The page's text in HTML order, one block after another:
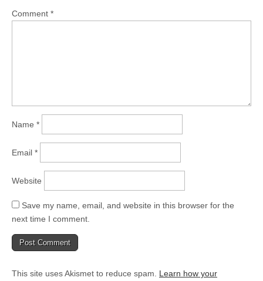
Comment *
Name *
Email *
Website
Save my name, email, and website in this browser for the
next time I comment.
This site uses Akismet to reduce spam. Learn how your